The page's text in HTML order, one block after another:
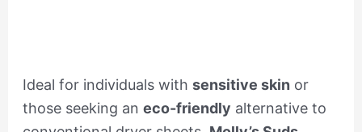
Ideal for individuals with sensitive skin or
those seeking an eco-friendly alternative to